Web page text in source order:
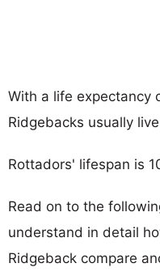
With a life expectancy
Ridgebacks usually
Rottadors' lifespan is
Read on to the
understand in detail
Ridgeback compare